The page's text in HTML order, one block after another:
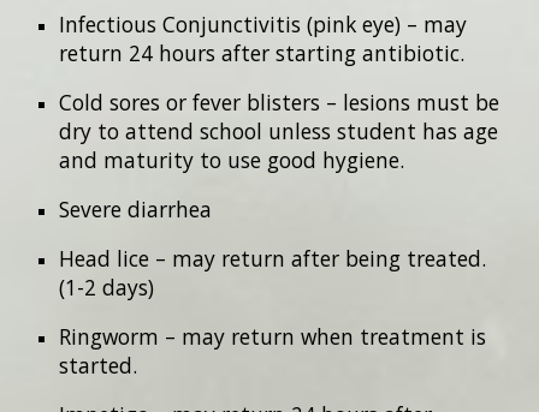
Infectious Conjunctivitis (pink eye) – may
return 24 hours after starting antibiotic.
Cold sores or fever blisters – lesions must be
dry to attend school unless student has age
and maturity to use good hygiene.
Severe diarrhea
Head lice – may return after being treated.
(1-2 days)
Ringworm – may return when treatment is
started.